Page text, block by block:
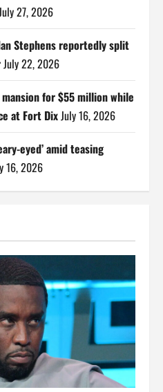
27, 2026
Stephens reportedly split
July 22, 2026
for $55 million while
at Fort DixJuly 16, 2026
eyed’ amid teasing
16, 2026